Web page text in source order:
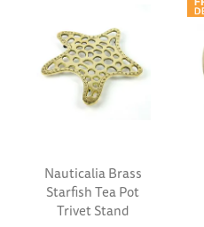
Nauticalia Brass
Starfish Tea Pot
Trivet Stand